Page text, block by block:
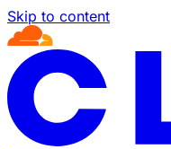
Skip to content
Documentation Index
Fetch the complete
Use this file to